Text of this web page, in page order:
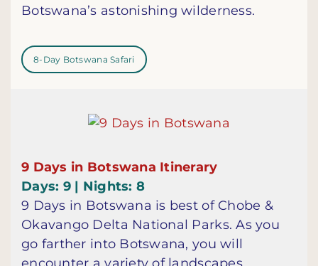
Botswana’s astonishing wilderness.
8-Day Botswana Safari
9 Days in Botswana Itinerary
Days: 9 | Nights: 8
9 Days in Botswana is best of Chobe &
Okavango Delta National Parks. As you
go farther into Botswana, you will